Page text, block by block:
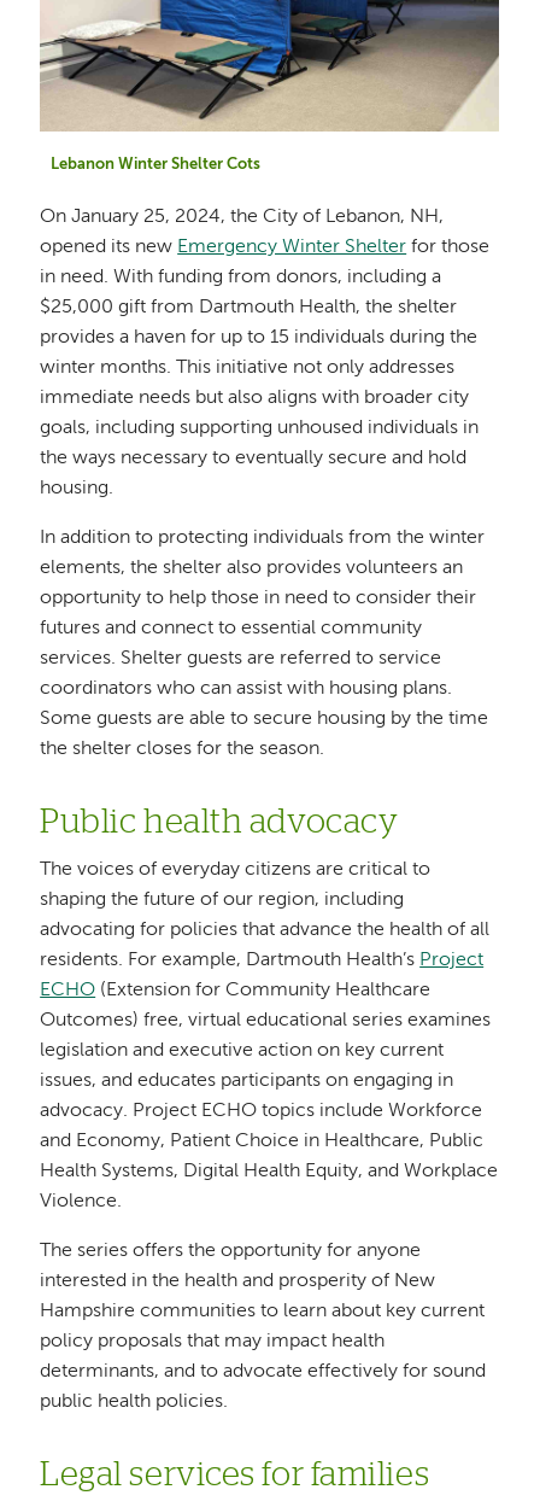
Lebanon Winter Shelter Cots
On January 25, 2024, the City of Lebanon, NH,
opened its new Emergency Winter Shelter for those
in need. With funding from donors, including a
$25,000 gift from Dartmouth Health, the shelter
provides a haven for up to 15 individuals during the
winter months. This initiative not only addresses
immediate needs but also aligns with broader city
goals, including supporting unhoused individuals in
the ways necessary to eventually secure and hold
housing.
In addition to protecting individuals from the winter
elements, the shelter also provides volunteers an
opportunity to help those in need to consider their
futures and connect to essential community
services. Shelter guests are referred to service
coordinators who can assist with housing plans.
Some guests are able to secure housing by the time
the shelter closes for the season.
Public health advocacy
The voices of everyday citizens are critical to
shaping the future of our region, including
advocating for policies that advance the health of all
residents. For example, Dartmouth Health’s Project
ECHO (Extension for Community Healthcare
Outcomes) free, virtual educational series examines
legislation and executive action on key current
issues, and educates participants on engaging in
advocacy. Project ECHO topics include Workforce
and Economy, Patient Choice in Healthcare, Public
Health Systems, Digital Health Equity, and Workplace
Violence.
The series offers the opportunity for anyone
interested in the health and prosperity of New
Hampshire communities to learn about key current
policy proposals that may impact health
determinants, and to advocate effectively for sound
public health policies.
Legal services for families